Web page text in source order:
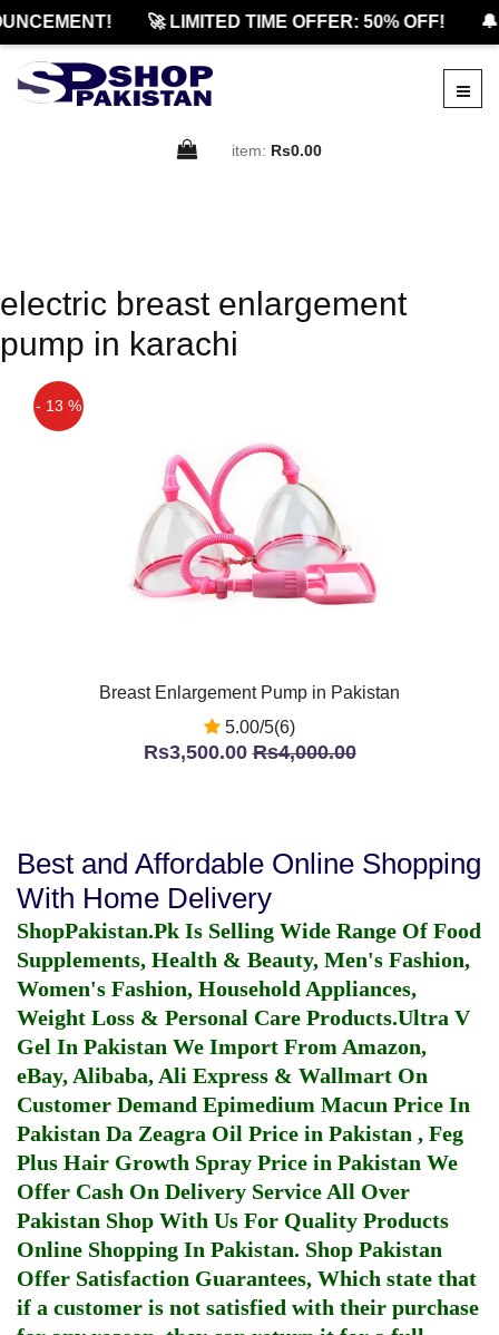
🚀 LIMITED TIME OFFER: 50% OFF!
item: Rs0.00
electric breast enlargement
pump in karachi
- 13 %
Breast Enlargement Pump in Pakistan
5.00/5(6)
Rs3,500.00Rs4,000.00
Best and Affordable Online Shopping
With Home Delivery
ShopPakistan.Pk Is Selling Wide Range Of Food
Supplements, Health & Beauty, Men's Fashion,
Women's Fashion, Household Appliances,
Weight Loss & Personal Care Products.Ultra V
Gel In Pakistan We Import From Amazon,
eBay, Alibaba, Ali Express & Wallmart On
Customer Demand Epimedium Macun Price In
Pakistan Da Zeagra Oil Price in Pakistan , Feg
Plus Hair Growth Spray Price in Pakistan We
Offer Cash On Delivery Service All Over
Pakistan Shop With Us For Quality Products
Online Shopping In Pakistan. Shop Pakistan
Offer Satisfaction Guarantees, Which state that
if a customer is not satisfied with their purchase